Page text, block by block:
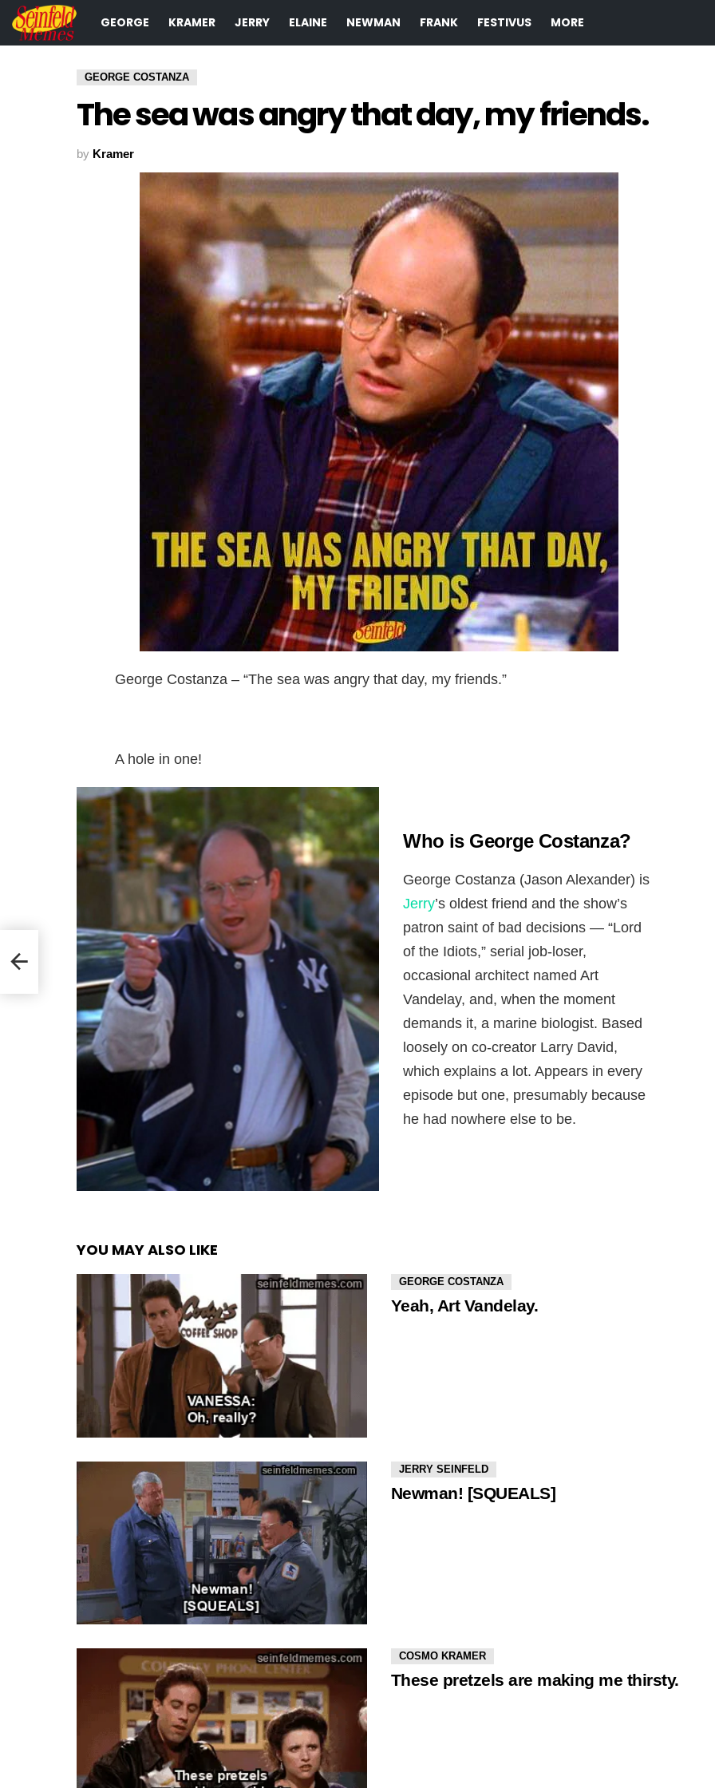
GEORGE KRAMER JERRY ELAINE NEWMAN FRANK FESTIVUS MORE
GEORGE COSTANZA
The sea was angry that day, my friends.
by Kramer
George Costanza – “The sea was angry that day, my friends.”
A hole in one!
Who is George Costanza?
George Costanza (Jason Alexander) is
Jerry’s oldest friend and the show’s
patron saint of bad decisions — “Lord
of the Idiots,” serial job-loser,
occasional architect named Art
Vandelay, and, when the moment
demands it, a marine biologist. Based
loosely on co-creator Larry David,
which explains a lot. Appears in every
episode but one, presumably because
he had nowhere else to be.
YOU MAY ALSO LIKE
GEORGE COSTANZA
Yeah, Art Vandelay.
JERRY SEINFELD
Newman! [SQUEALS]
COSMO KRAMER
These pretzels are making me thirsty.